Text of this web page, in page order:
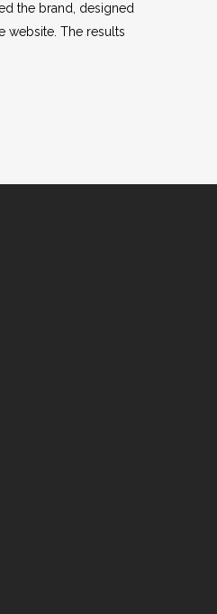
the brand, designed
website. The results